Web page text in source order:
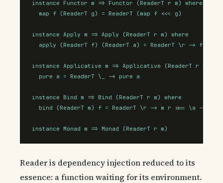
instance Functor m => Functor (ReaderT r m) where
  map f (ReaderT g) = ReaderT (map f <<< g)
instance Apply m => Apply (ReaderT r m) where
apply (ReaderT f) (ReaderT a) = ReaderT \r -> f r
instance Applicative m => Applicative (ReaderT r m)
  pure a = ReaderT \_ -> pure a
instance Bind m => Bind (ReaderT r m) where
bind (ReaderT m) f = ReaderT \r -> m r >>= \a ->
instance Monad m => Monad (ReaderT r m)
Reader is dependency injection reduced to its
essence: a function waiting for its environment.